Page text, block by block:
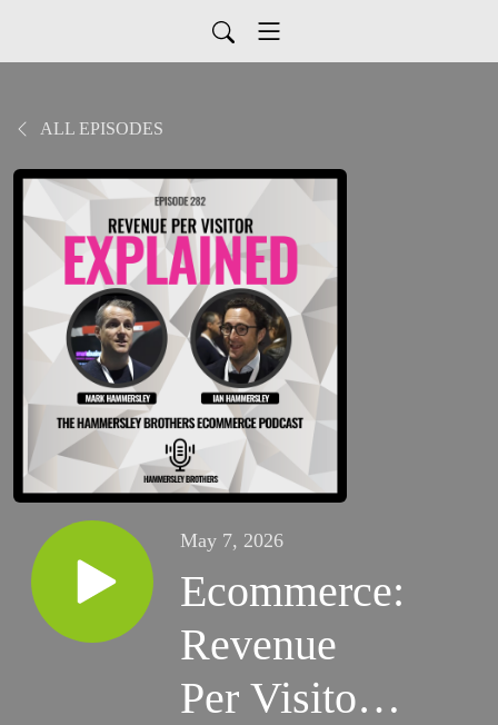
ALL EPISODES
May 7, 2026
Ecommerce:
Revenue
Per Visitor